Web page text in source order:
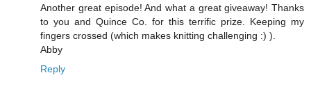
Another great episode! And what a great giveaway! Thanks
to you and Quince Co. for this terrific prize. Keeping my
fingers crossed (which makes knitting challenging :) ).
Abby
Reply